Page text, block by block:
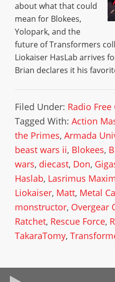
about what that could
mean for Blokees,
Yolopark, and the
future of Transformers
Liokaiser HasLab arrives
Brian declares it his
Filed Under: Radio
Tagged With: Action
the Primes, Armada
beast wars ii, Blokees,
wars, diecast, Don,
Haslab, Lasrimus
Liokaiser, Matt, Metal
monstructor, Overgear
Ratchet, Rescue Force,
TakaraTomy,